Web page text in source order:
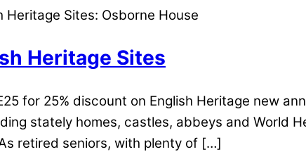
Heritage Sites
for 25% discount on English Heritage new
stately homes, castles, abbeys and World
retired seniors, with plenty of […]